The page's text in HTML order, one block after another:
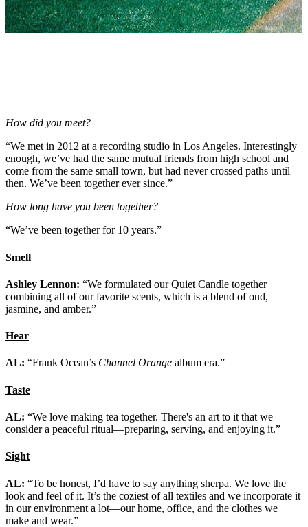
How did you meet?
“We met in 2012 at a recording studio in Los Angeles. Interestingly
enough, we’ve had the same mutual friends from high school and
come from the same small town, but had never crossed paths until
then. We’ve been together ever since.”
How long have you been together?
“We’ve been together for 10 years.”
Smell
Ashley Lennon: “We formulated our Quiet Candle together
combining all of our favorite scents, which is a blend of oud,
jasmine, and amber.”
Hear
AL: “Frank Ocean’s Channel Orange album era.”
Taste
AL: “We love making tea together. There's an art to it that we
consider a peaceful ritual—preparing, serving, and enjoying it.”
Sight
AL: “To be honest, I’d have to say anything sherpa. We love the
look and feel of it. It’s the coziest of all textiles and we incorporate it
in our environment a lot—our home, office, and the clothes we
make and wear.”